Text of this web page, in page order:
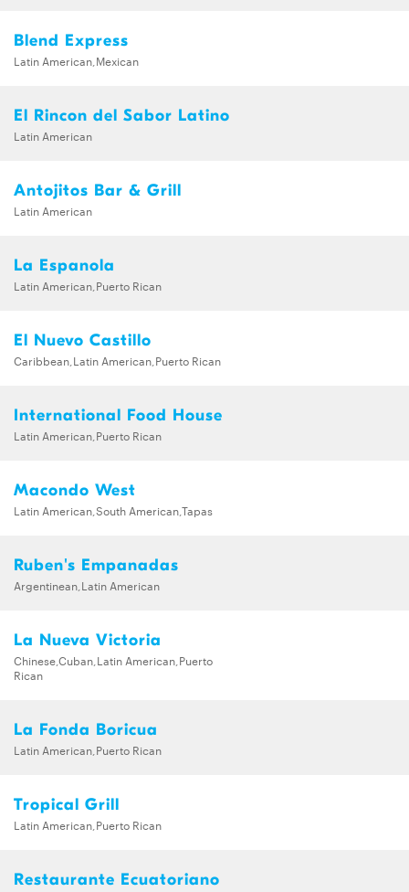
Blend Express
Latin American,Mexican
El Rincon del Sabor Latino
Latin American
Antojitos Bar & Grill
Latin American
La Espanola
Latin American,Puerto Rican
El Nuevo Castillo
Caribbean,Latin American,Puerto Rican
International Food House
Latin American,Puerto Rican
Macondo West
Latin American,South American,Tapas
Ruben's Empanadas
Argentinean,Latin American
La Nueva Victoria
Chinese,Cuban,Latin American,Puerto
Rican
La Fonda Boricua
Latin American,Puerto Rican
Tropical Grill
Latin American,Puerto Rican
Restaurante Ecuatoriano